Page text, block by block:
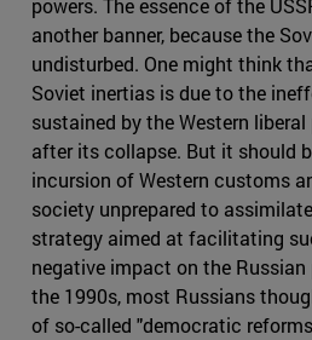
powers. The essence of the
another banner, because the
undisturbed. One might think
Soviet inertias is due to the
sustained by the Western liberal
after its collapse. But it should
incursion of Western customs
society unprepared to
strategy aimed at facilitating
negative impact on the Russian
the 1990s, most Russians
of so-called "democratic